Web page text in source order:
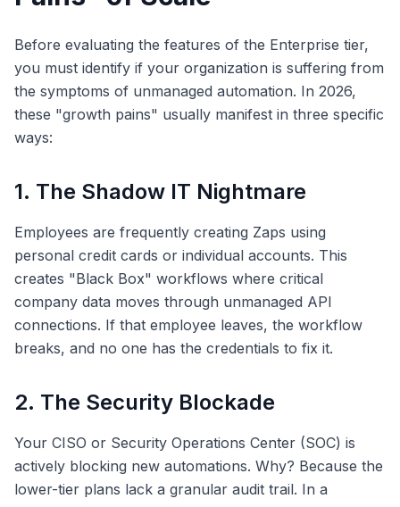
Before evaluating the features of the Enterprise tier,
you must identify if your organization is suffering from
the symptoms of unmanaged automation. In 2026,
these "growth pains" usually manifest in three specific
ways:
1. The Shadow IT Nightmare
Employees are frequently creating Zaps using
personal credit cards or individual accounts. This
creates "Black Box" workflows where critical
company data moves through unmanaged API
connections. If that employee leaves, the workflow
breaks, and no one has the credentials to fix it.
2. The Security Blockade
Your CISO or Security Operations Center (SOC) is
actively blocking new automations. Why? Because the
lower-tier plans lack a granular audit trail. In a